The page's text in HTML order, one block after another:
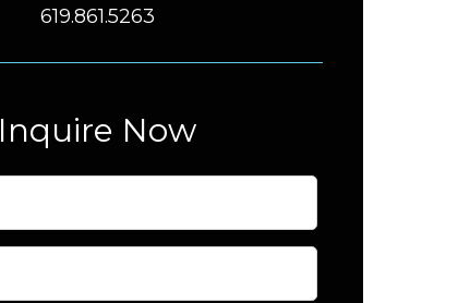
619.861.5263
Inquire Now